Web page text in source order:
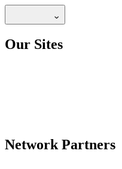
Our Sites
Network Partners